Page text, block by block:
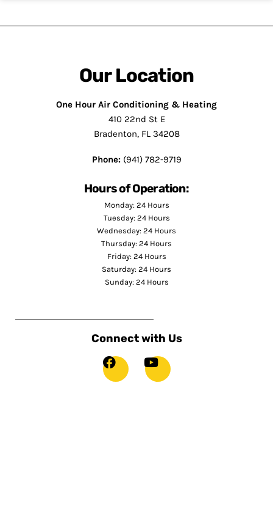
Our Location
One Hour Air Conditioning & Heating
410 22nd St E
Bradenton, FL 34208
Phone:(941) 782-9719
Hours of Operation:
Monday: 24 Hours
Tuesday: 24 Hours
Wednesday: 24 Hours
Thursday: 24 Hours
Friday: 24 Hours
Saturday: 24 Hours
Sunday: 24 Hours
Connect with Us